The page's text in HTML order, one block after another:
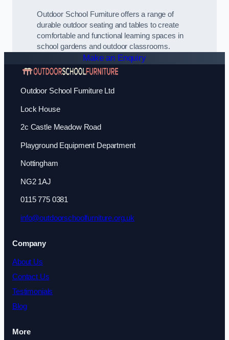
Outdoor School Furniture offers a range of
durable outdoor seating and tables to create
comfortable and functional learning spaces in
school gardens and outdoor classrooms.
Make an Enquiry
Outdoor School Furniture Ltd
Lock House
2c Castle Meadow Road
Playground Equipment Department
Nottingham
NG2 1AJ
0115 775 0381
info@outdoorschoolfurniture.org.uk
Company
About Us
Contact Us
Testimonials
Blog
More